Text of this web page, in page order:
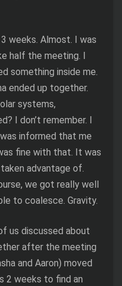
weeks. Almost. I was
half the meeting. I
something inside me.
ended up together.
systems,
I don’t remember. I
informed that me
fine with that. It was
advantage of.
we got really well
to coalesce. Gravity.
us discussed about
after the meeting
and Aaron) moved
2 weeks to find an